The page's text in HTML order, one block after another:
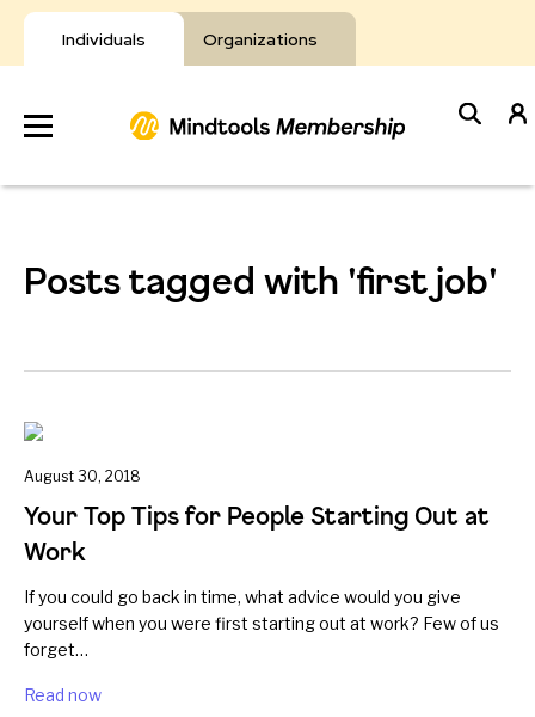
Individuals Organizations
Skip
to
content
Develop
About Mindtools
Posts tagged with 'first job'
August 30, 2018
Your Top Tips for People Starting Out at
Work
If you could go back in time, what advice would you give
yourself when you were first starting out at work? Few of us
forget…
Read now